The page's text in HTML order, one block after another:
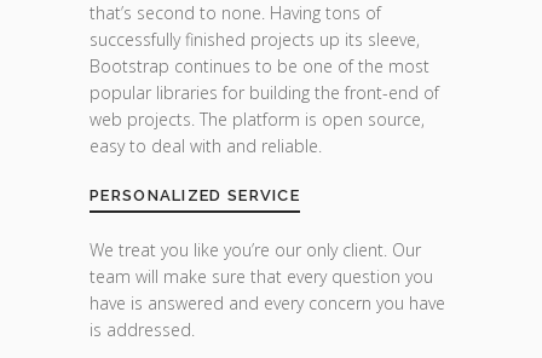
that’s second to none. Having tons of
successfully finished projects up its sleeve,
Bootstrap continues to be one of the most
popular libraries for building the front-end of
web projects. The platform is open source,
easy to deal with and reliable.
PERSONALIZED SERVICE
We treat you like you’re our only client. Our
team will make sure that every question you
have is answered and every concern you have
is addressed.